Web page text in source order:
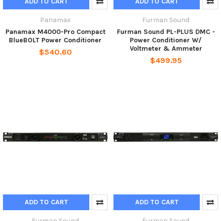
Panamax
Panamax M4000-Pro Compact
BlueBOLT Power Conditioner
$540.60
Furman Sound
Furman Sound PL-PLUS DMC -
Power Conditioner W/
Voltmeter & Ammeter
$499.95
ADD TO CART ADD TO CART